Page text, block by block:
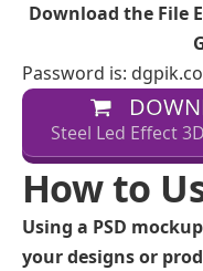
Download the File
Password is:
Steel Led Effect
How to
Using a PSD
your designs or